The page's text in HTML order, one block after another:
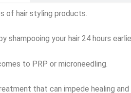
of hair styling products.
your hair 24 hours
to PRP or microneedling.
that can impede healing